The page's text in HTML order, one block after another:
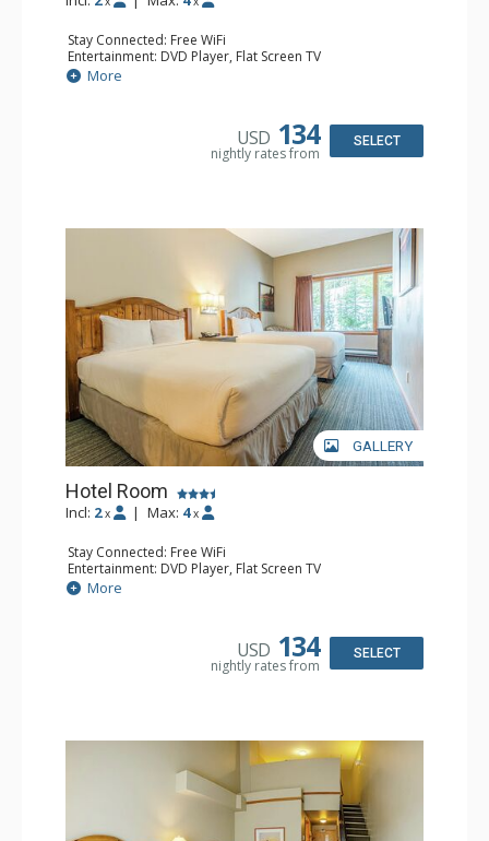
Stay Connected: Free WiFi
Entertainment: DVD Player, Flat Screen TV
Kitchen: Coffee Maker, Kettle, Kitchenette, Microwave,
Small Fridge, Toaster, Toaster Oven
More
USD 134
nightly rates from
SELECT
GALLERY
Hotel Room
Incl: 2 x | Max: 4 x
Stay Connected: Free WiFi
Entertainment: DVD Player, Flat Screen TV
Extras: Alarm Clock, Desk
Kitchen: Coffee Maker, Kettle, Microwave, Small Fridge,
Bathroom: Full Bathroom, Hair Dryer
More
USD 134
nightly rates from
SELECT